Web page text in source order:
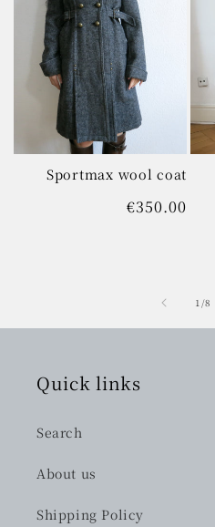
Sportmax wool coat
Regular
€350.00
1/
of8
Quick links
Search
About us
Shipping Policy